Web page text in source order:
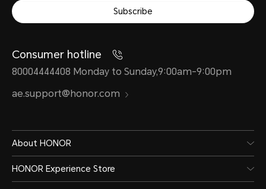
Subscribe
Consumer hotline
80004444408 Monday to Sunday,9:00am-9:00pm
ae.support@honor.com
About HONOR
HONOR Experience Store